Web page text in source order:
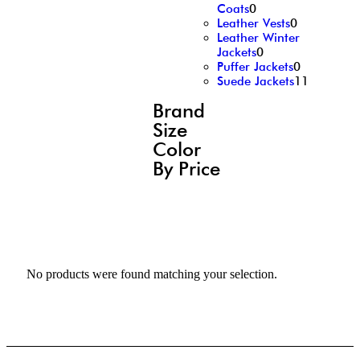
Coats0
Leather Vests0
Leather Winter
Jackets0
Puffer Jackets0
Suede Jackets11
Brand
Size
Color
By Price
No products were found matching your selection.